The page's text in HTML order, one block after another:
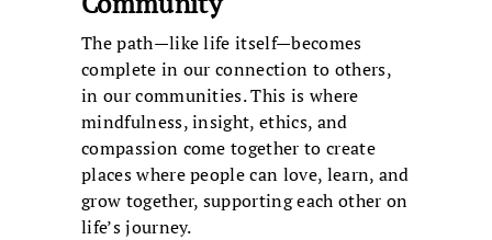
The path—like life itself—becomes
complete in our connection to others,
in our communities. This is where
mindfulness, insight, ethics, and
compassion come together to create
places where people can love, learn, and
grow together, supporting each other on
life’s journey.